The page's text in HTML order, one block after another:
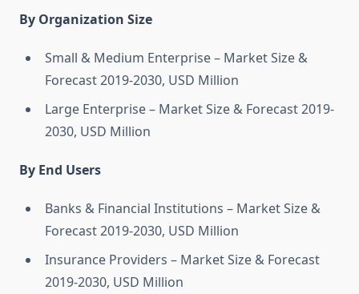
By Organization Size
Small & Medium Enterprise – Market Size &
Forecast 2019-2030, USD Million
Large Enterprise – Market Size & Forecast 2019-
2030, USD Million
By End Users
Banks & Financial Institutions – Market Size &
Forecast 2019-2030, USD Million
Insurance Providers – Market Size & Forecast
2019-2030, USD Million